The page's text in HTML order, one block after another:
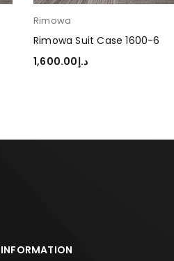
Rimowa
Rimowa Suit Case 1600-6
د.إ1,600.00
INFORMATION